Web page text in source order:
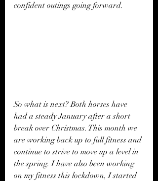
confident outings going forward.
So what is next? Both horses have
had a steady January after a short
break over Christmas. This month we
are working back up to full fitness and
continue to strive to move up a level in
the spring. I have also been working
on my fitness this lockdown, I started